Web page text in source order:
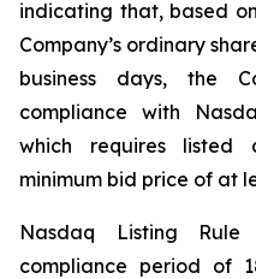
indicating that, based
Company’s ordinary
business days, the
compliance with
which requires listed
minimum bid price of at
Nasdaq Listing Rule
compliance period of